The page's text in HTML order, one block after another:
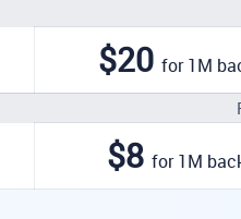
$20 for 1M
$8 for 1M